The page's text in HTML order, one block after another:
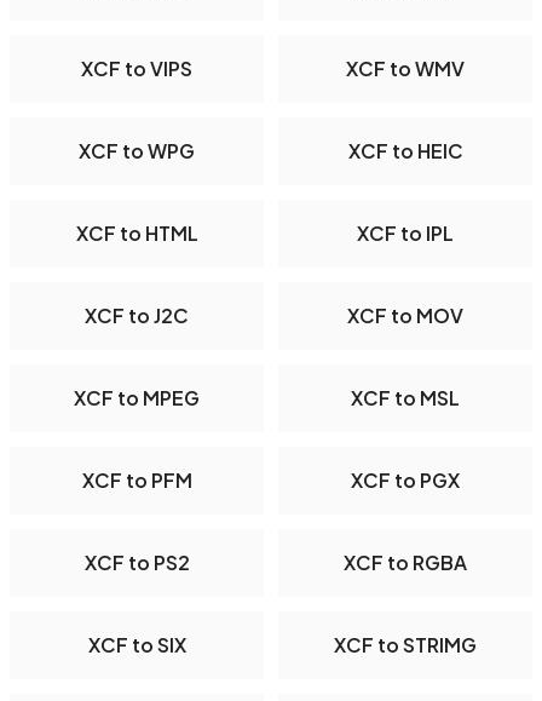
XCF to VIPS XCF to WMV
XCF to WPG XCF to HEIC
XCF to HTML XCF to IPL
XCF to J2C XCF to MOV
XCF to MPEG XCF to MSL
XCF to PFM XCF to PGX
XCF to PS2 XCF to RGBA
XCF to SIX XCF to STRIMG